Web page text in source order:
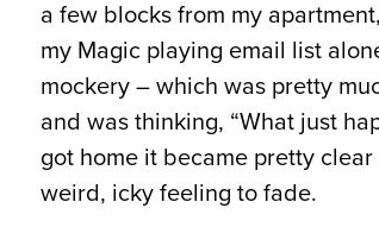
a few blocks from my
my Magic playing email list
mockery – which was pretty
and was thinking, “What just
got home it became pretty
weird, icky feeling to fade.